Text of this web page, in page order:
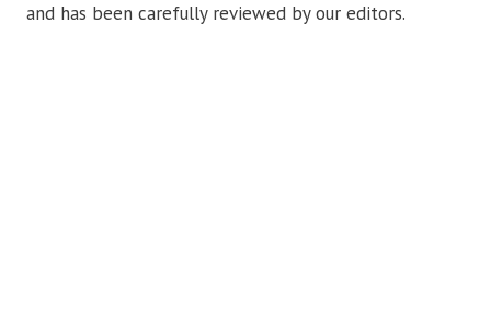
and has been carefully reviewed by our editors.